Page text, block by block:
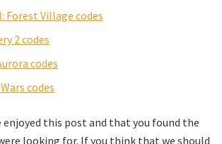
Forest Village codes
2 codes
codes
codes
enjoyed this post and that you found the
looking for. If you think that we should